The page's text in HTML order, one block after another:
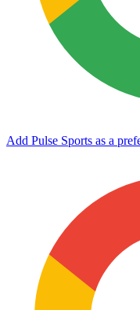
Add Pulse Sports as a